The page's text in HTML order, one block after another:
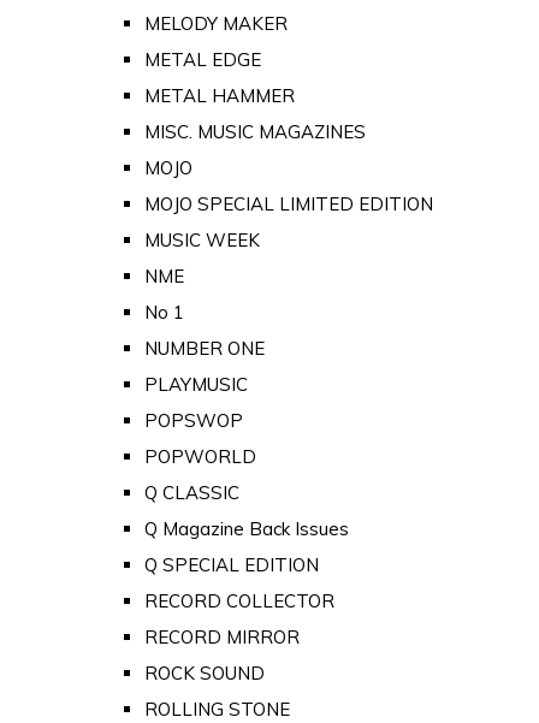
MELODY MAKER
METAL EDGE
METAL HAMMER
MISC. MUSIC MAGAZINES
MOJO
MOJO SPECIAL LIMITED EDITION
MUSIC WEEK
NME
No 1
NUMBER ONE
PLAYMUSIC
POPSWOP
POPWORLD
Q CLASSIC
Q Magazine Back Issues
Q SPECIAL EDITION
RECORD COLLECTOR
RECORD MIRROR
ROCK SOUND
ROLLING STONE